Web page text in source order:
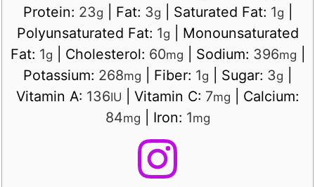
Protein: 23g Fat: 3g Saturated Fat: 1g
Polyunsaturated Fat: 1g
Monounsaturated
Fat: 1g Cholesterol: 60mg Sodium: 396mg
Potassium: 268mg Fiber: 1g Sugar: 3g
Vitamin A: 136IU Vitamin C: 7mg
Calcium:
84mg Iron: 1mg